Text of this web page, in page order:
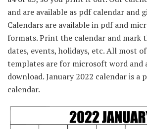
and are available as pdf calendar and
Calendars are available in pdf and
formats. Print the calendar and mark
dates, events, holidays, etc. All most
templates are for microsoft word and
download. January 2022 calendar is a
calendar.